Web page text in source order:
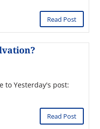
Read Post
to Yesterday's post:
Read Post